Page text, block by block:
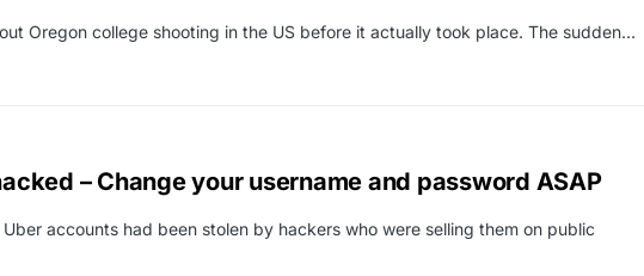
Oregon college shooting in the US before it actually took place. The sudden…
– Change your username and password ASAP
accounts had been stolen by hackers who were selling them on public